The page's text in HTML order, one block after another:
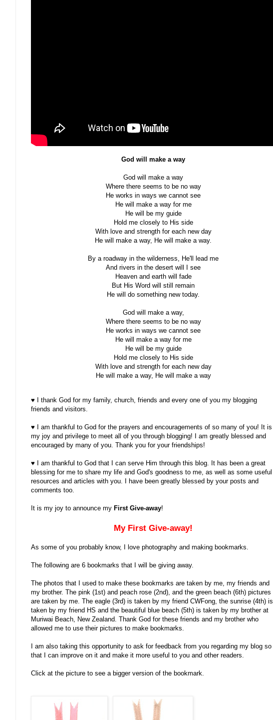
God will make a way
God will make a way
Where there seems to be no way
He works in ways we cannot see
He will make a way for me
He will be my guide
Hold me closely to His side
With love and strength for each new day
He will make a way, He will make a way.
By a roadway in the wilderness, He'll lead me
And rivers in the desert will I see
Heaven and earth will fade
But His Word will still remain
He will do something new today.
God will make a way,
Where there seems to be no way
He works in ways we cannot see
He will make a way for me
He will be my guide
Hold me closely to His side
With love and strength for each new day
He will make a way, He will make a way
♥ I thank God for my family, church, friends and every one of you my blogging
friends and visitors.
♥ I am thankful to God for the prayers and encouragements of so many of you! It is
my joy and privilege to meet all of you through blogging! I am greatly blessed and
encouraged by many of you. Thank you for your friendships!
♥ I am thankful to God that I can serve Him through this blog. It has been a great
blessing for me to share my life and God's goodness to me, as well as some useful
resources and articles with you. I have been greatly blessed by your posts and
comments too.
It is my joy to announce my First Give-away!
My First Give-away!
As some of you probably know, I love photography and making bookmarks.
The following are 6 bookmarks that I will be giving away.
The photos that I used to make these bookmarks are taken by me, my friends and
my brother. The pink (1st) and peach rose (2nd), and the green beach (6th) pictures
are taken by me. The eagle (3rd) is taken by my friend CWFong, the sunrise (4th) is
taken by my friend HS and the beautiful blue beach (5th) is taken by my brother at
Muriwai Beach, New Zealand. Thank God for these friends and my brother who
allowed me to use their pictures to make bookmarks.
I am also taking this opportunity to ask for feedback from you regarding my blog so
that I can improve on it and make it more useful to you and other readers.
Click at the picture to see a bigger version of the bookmark.